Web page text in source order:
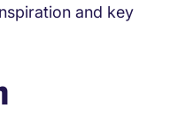
and key